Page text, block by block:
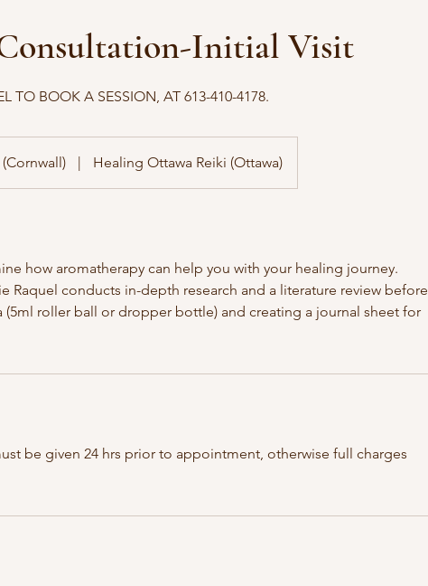
Initial Visit
TO BOOK A SESSION, AT 613-410-4178.
| Healing Ottawa Reiki (Ottawa)
how aromatherapy can help you with your healing journey.
Raquel conducts in-depth research and a literature review before
roller ball or dropper bottle) and creating a journal sheet for
be given 24 hrs prior to appointment, otherwise full charges